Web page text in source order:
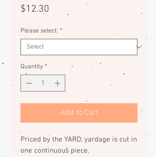
$12.30
Please select: *
Quantity *
Add to Cart
Priced by the YARD; yardage is cut in
one continuous piece.